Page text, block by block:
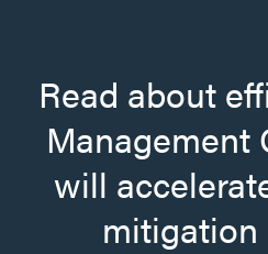
Read about
Management
will
mitigation